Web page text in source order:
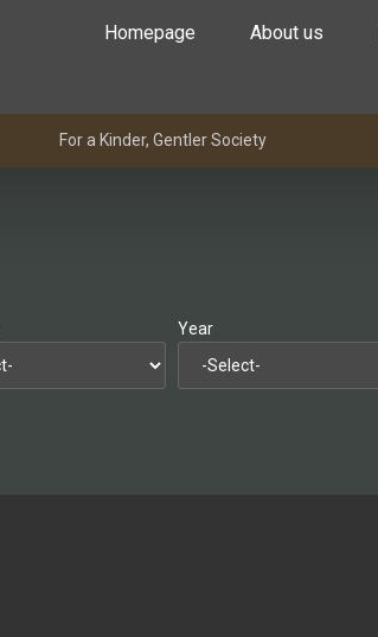
Homepage About us
For a Kinder, Gentler Society
Year